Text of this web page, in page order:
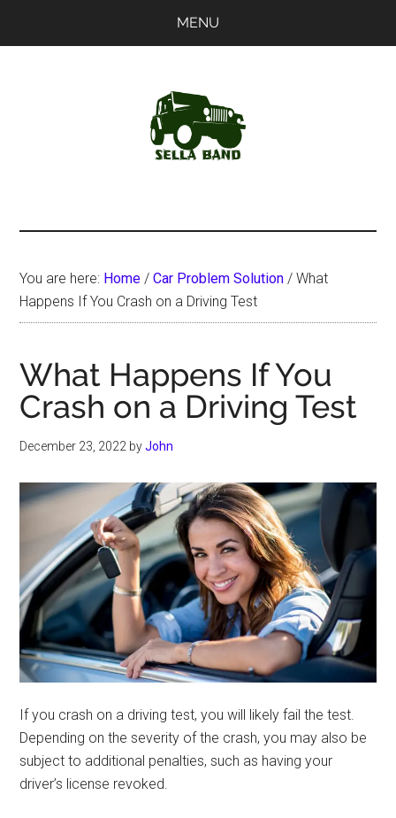
MENU
You are here: Home / Car Problem Solution / What
Happens If You Crash on a Driving Test
What Happens If You
Crash on a Driving Test
December 23, 2022 byJohn
If you crash on a driving test, you will likely fail the test.
Depending on the severity of the crash, you may also be
subject to additional penalties, such as having your
driver’s license revoked.